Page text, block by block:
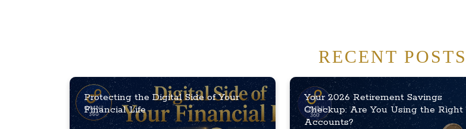
RECENT POSTS
Protecting the Digital Side of Your
Financial Life
Your 2026 Retirement Savings
Checkup: Are You Using the Right
Accounts?